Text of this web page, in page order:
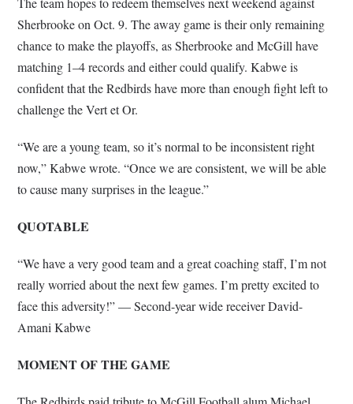
Sherbrooke on Oct. 9. The away game is their only remaining
chance to make the playoffs, as Sherbrooke and McGill have
matching 1–4 records and either could qualify. Kabwe is
confident that the Redbirds have more than enough fight left to
challenge the Vert et Or.
“We are a young team, so it’s normal to be inconsistent right
now,” Kabwe wrote. “Once we are consistent, we will be able
to cause many surprises in the league.”
QUOTABLE
“We have a very good team and a great coaching staff, I’m not
really worried about the next few games. I’m pretty excited to
face this adversity!” — Second-year wide receiver David-
Amani Kabwe
MOMENT OF THE GAME